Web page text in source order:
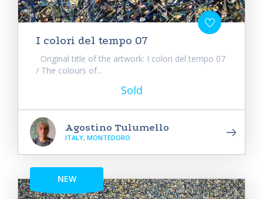
I colori del tempo 07
Original title of the artwork: I colori del tempo 07
/ The colours of...
Sold
Agostino Tulumello
ITALY, MONTEDORO
NEW